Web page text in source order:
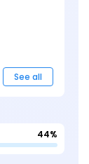
See all
44%